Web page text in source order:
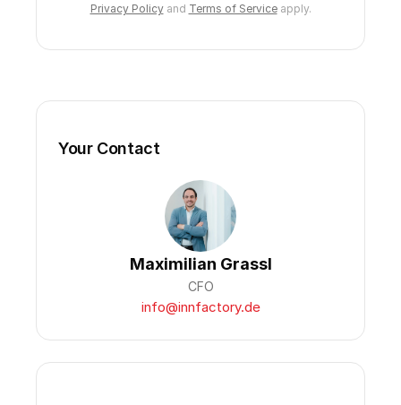
Your Contact
Maximilian Grassl
CFO
info@innfactory.de
Privacy Policyand Terms of Serviceapply.